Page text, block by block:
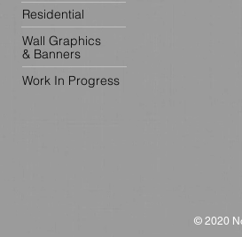
Residential
Wall Graphics
& Banners
Work In Progress
© 2020